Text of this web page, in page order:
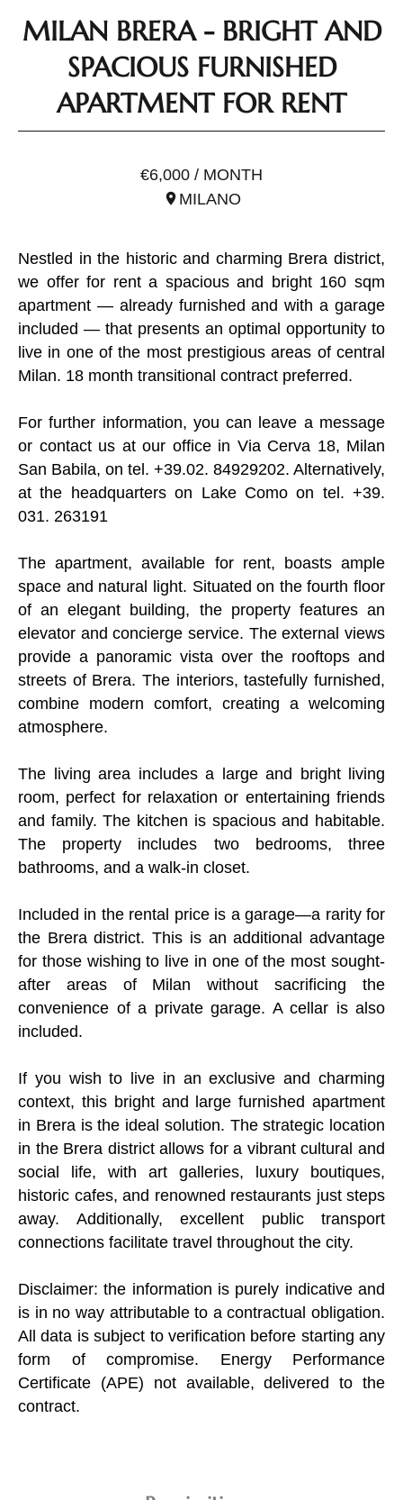
MILAN BRERA - BRIGHT AND
SPACIOUS FURNISHED
APARTMENT FOR RENT
€6,000 / MONTH
MILANO
Nestled in the historic and charming Brera district,
we offer for rent a spacious and bright 160 sqm
apartment — already furnished and with a garage
included — that presents an optimal opportunity to
live in one of the most prestigious areas of central
Milan. 18 month transitional contract preferred.
For further information, you can leave a message
or contact us at our office in Via Cerva 18, Milan
San Babila, on tel. +39.02. 84929202. Alternatively,
at the headquarters on Lake Como on tel. +39.
031. 263191
The apartment, available for rent, boasts ample
space and natural light. Situated on the fourth floor
of an elegant building, the property features an
elevator and concierge service. The external views
provide a panoramic vista over the rooftops and
streets of Brera. The interiors, tastefully furnished,
combine modern comfort, creating a welcoming
atmosphere.
The living area includes a large and bright living
room, perfect for relaxation or entertaining friends
and family. The kitchen is spacious and habitable.
The property includes two bedrooms, three
bathrooms, and a walk-in closet.
Included in the rental price is a garage—a rarity for
the Brera district. This is an additional advantage
for those wishing to live in one of the most sought-
after areas of Milan without sacrificing the
convenience of a private garage. A cellar is also
included.
If you wish to live in an exclusive and charming
context, this bright and large furnished apartment
in Brera is the ideal solution. The strategic location
in the Brera district allows for a vibrant cultural and
social life, with art galleries, luxury boutiques,
historic cafes, and renowned restaurants just steps
away. Additionally, excellent public transport
connections facilitate travel throughout the city.
Disclaimer: the information is purely indicative and
is in no way attributable to a contractual obligation.
All data is subject to verification before starting any
form of compromise. Energy Performance
Certificate (APE) not available, delivered to the
contract.